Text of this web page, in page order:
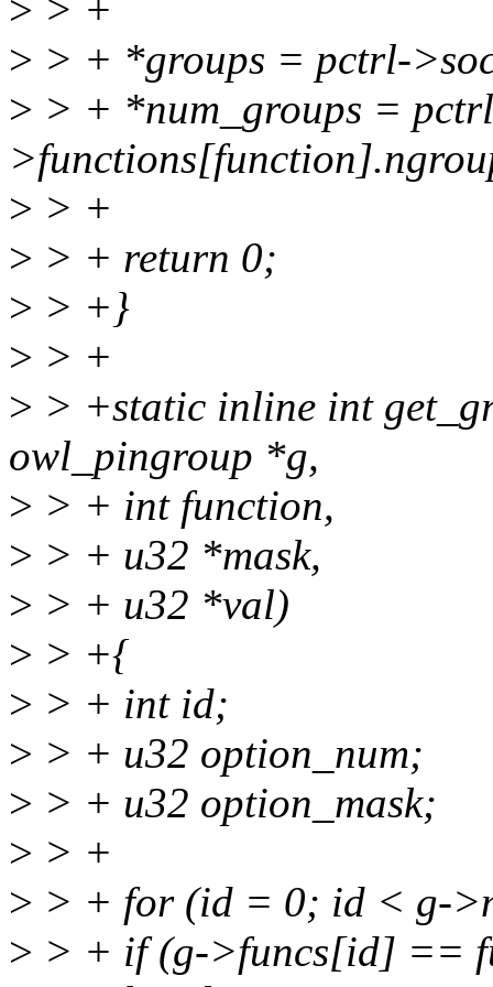
> > +
> > + *groups = pctrl-
> > + *num_groups =
> > +
> > + return 0;
> > +}
> > +
> > +static inline int
owl_pingroup *g,
> > + int function,
> > + u32 *mask,
> > + u32 *val)
> > +{
> > + int id;
> > + u32 option_num;
> > + u32 option_mask;
> > +
> > + for (id = 0; id < g-
> > + if (g->funcs[id] ==